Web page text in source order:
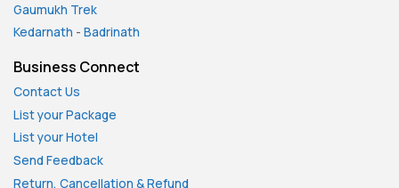
Gaumukh Trek
Kedarnath - Badrinath
Business Connect
Contact Us
List your Package
List your Hotel
Send Feedback
Return, Cancellation & Refund